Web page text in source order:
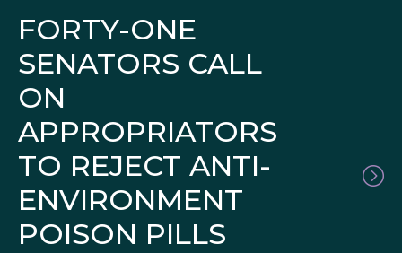
FORTY-ONE
SENATORS CALL
ON
APPROPRIATORS
TO REJECT ANTI-
ENVIRONMENT
POISON PILLS